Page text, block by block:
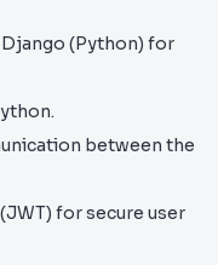
(Python) for
between the
for secure user